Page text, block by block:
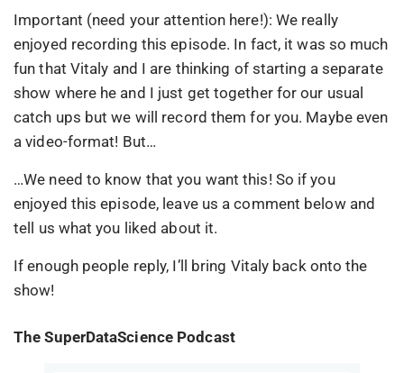
Important (need your attention here!): We really
enjoyed recording this episode. In fact, it was so much
fun that Vitaly and I are thinking of starting a separate
show where he and I just get together for our usual
catch ups but we will record them for you. Maybe even
a video-format! But…
…We need to know that you want this! So if you
enjoyed this episode, leave us a comment below and
tell us what you liked about it.
If enough people reply, I’ll bring Vitaly back onto the
show!
The SuperDataScience Podcast